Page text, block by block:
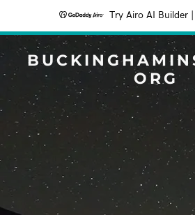
Try Airo AI Builder
ORG